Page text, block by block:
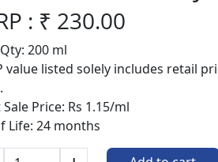
: ₹ 230.00
200 ml
value listed solely includes retail
Price: Rs 1.15/ml
Life: 24 months